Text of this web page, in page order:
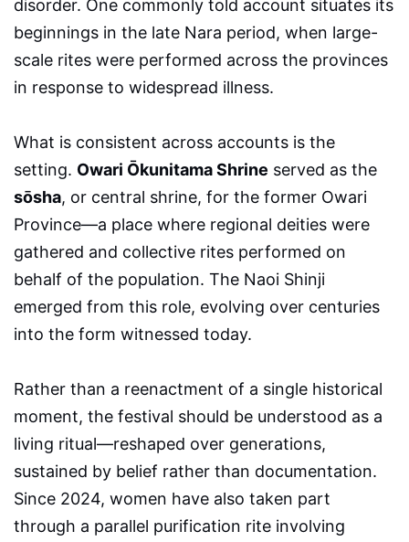
disorder. One commonly told account situates its
beginnings in the late Nara period, when large-
scale rites were performed across the provinces
in response to widespread illness.
What is consistent across accounts is the
setting. Owari Ōkunitama Shrine served as the
sōsha, or central shrine, for the former Owari
Province—a place where regional deities were
gathered and collective rites performed on
behalf of the population. The Naoi Shinji
emerged from this role, evolving over centuries
into the form witnessed today.
Rather than a reenactment of a single historical
moment, the festival should be understood as a
living ritual—reshaped over generations,
sustained by belief rather than documentation.
Since 2024, women have also taken part
through a parallel purification rite involving